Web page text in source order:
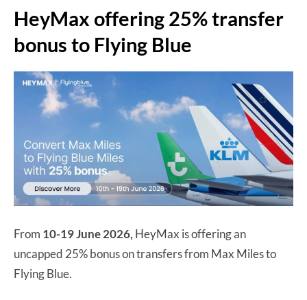
HeyMax offering 25% transfer
bonus to Flying Blue
From 10-19 June 2026, HeyMax is offering an
uncapped 25% bonus on transfers from Max Miles to
Flying Blue.